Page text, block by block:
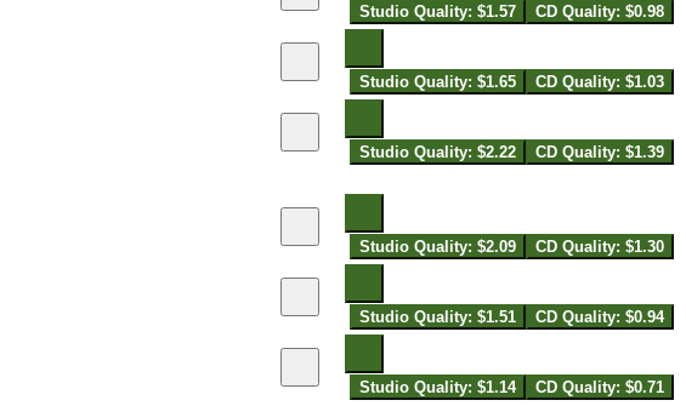
Studio Quality: $1.57 CD Quality: $0.98
Studio Quality: $1.65 CD Quality: $1.03
Studio Quality: $2.22 CD Quality: $1.39
Studio Quality: $2.09 CD Quality: $1.30
Studio Quality: $1.51 CD Quality: $0.94
Studio Quality: $1.14 CD Quality: $0.71